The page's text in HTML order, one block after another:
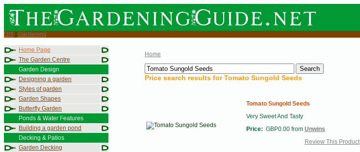
DIY Gardening
Home Page
The Garden Centre
Garden Design
Designing a garden
Styles of garden
Garden Shapes
Butterfly Garden
Ponds & Water Features
Building a garden pond
Decking & Patios
Garden Decking
Home
Price search results forTomato Sungold Seeds
Tomato Sungold Seeds
Very Sweet And Tasty
Price: GBP0.00 from Unwins
Review This Product